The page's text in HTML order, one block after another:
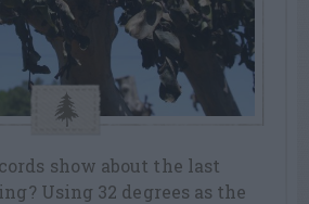
show about the last
Using 32 degrees as the